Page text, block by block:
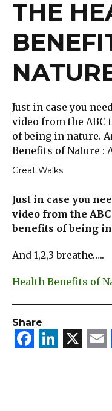
THE
Just in case you
video from the ABC
of being in nature.
Benefits of Nature :
Great Walks
Just in case you
video from the
benefits of being
And 1,2,3 breathe…..
Health Benefits of
Share
X